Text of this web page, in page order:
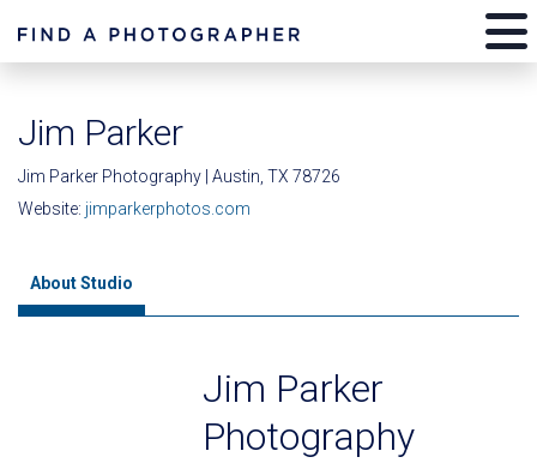
Jim Parker
Jim Parker Photography | Austin, TX 78726
Website: jimparkerphotos.com
About Studio
Jim Parker
Photography